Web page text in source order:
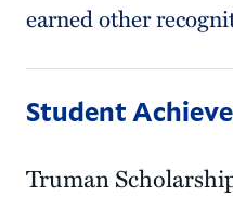
earned other
Student
Truman